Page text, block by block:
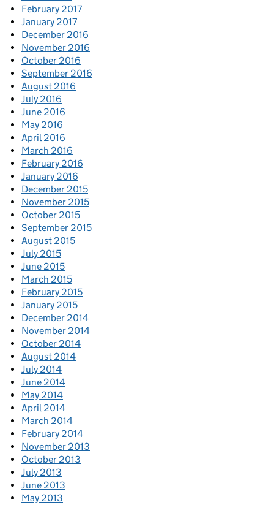
February 2017
January 2017
December 2016
November 2016
October 2016
September 2016
August 2016
July 2016
June 2016
May 2016
April 2016
March 2016
February 2016
January 2016
December 2015
November 2015
October 2015
September 2015
August 2015
July 2015
June 2015
March 2015
February 2015
January 2015
December 2014
November 2014
October 2014
August 2014
July 2014
June 2014
May 2014
April 2014
March 2014
February 2014
November 2013
October 2013
July 2013
June 2013
May 2013